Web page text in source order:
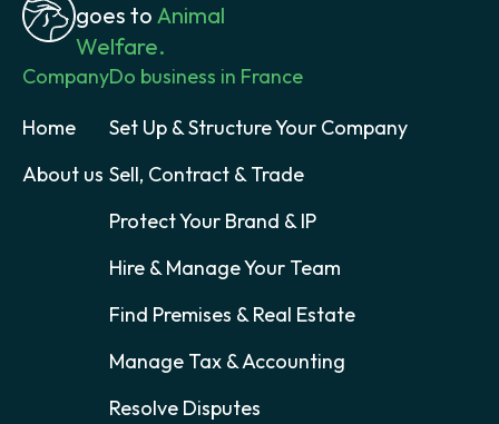
goes to Animal
Welfare.
Company
Home
About us
Do business in France
Set Up & Structure Your Company
Sell, Contract & Trade
Protect Your Brand & IP
Hire & Manage Your Team
Find Premises & Real Estate
Manage Tax & Accounting
Resolve Disputes